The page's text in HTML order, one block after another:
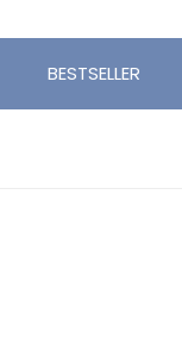
BESTSELLER